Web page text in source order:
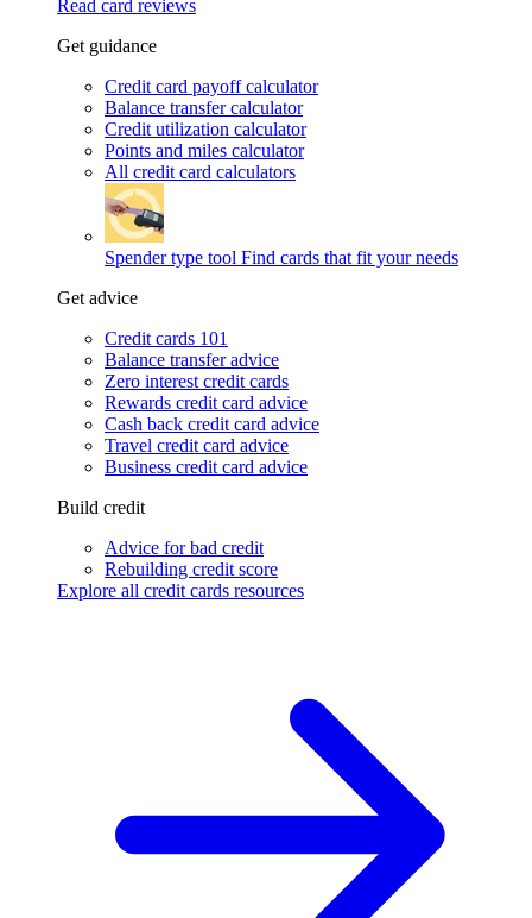
Read card reviews
Get guidance
Credit card payoff calculator
Balance transfer calculator
Credit utilization calculator
Points and miles calculator
All credit card calculators
Spender type tool Find cards that fit your needs
Get advice
Credit cards 101
Balance transfer advice
Zero interest credit cards
Rewards credit card advice
Cash back credit card advice
Travel credit card advice
Business credit card advice
Build credit
Advice for bad credit
Rebuilding credit score
Explore all credit cards resources